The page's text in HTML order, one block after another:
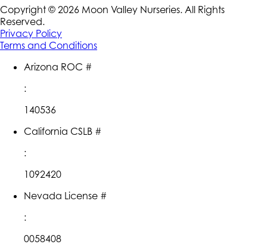
Copyright © 2026 Moon Valley Nurseries. All Rights
Reserved.
Privacy Policy
Terms and Conditions
Arizona ROC #
:
140536
California CSLB #
:
1092420
Nevada License #
:
0058408